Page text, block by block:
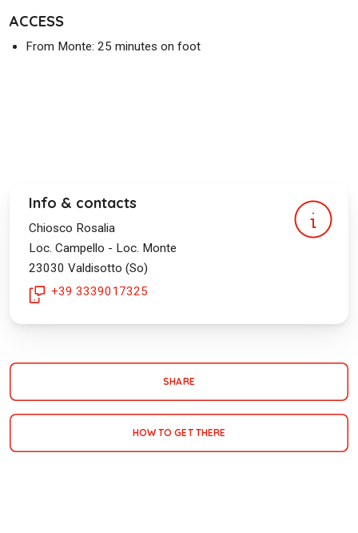
ACCESS
From Monte: 25 minutes on foot
Info & contacts
Chiosco Rosalia
Loc. Campello - Loc. Monte
23030 Valdisotto (So)
+39 3339017325
SHARE
HOW TO GET THERE